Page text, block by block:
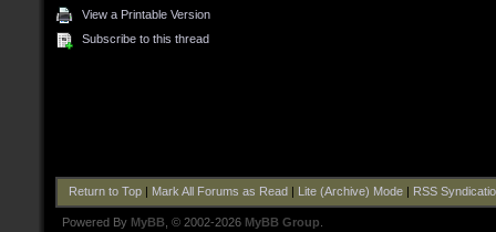
View a Printable Version
Subscribe to this thread
Return to Top| Mark All Forums as Read Lite (Archive) Mode| RSS
Powered By MyBB , © 2002-2026 MyBB Group